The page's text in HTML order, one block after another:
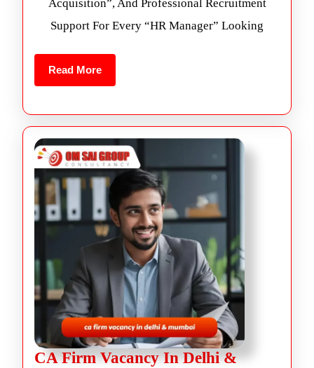
Acquisition”, And Professional Recruitment
Support For Every “HR Manager” Looking
Read More
CA Firm Vacancy In Delhi &